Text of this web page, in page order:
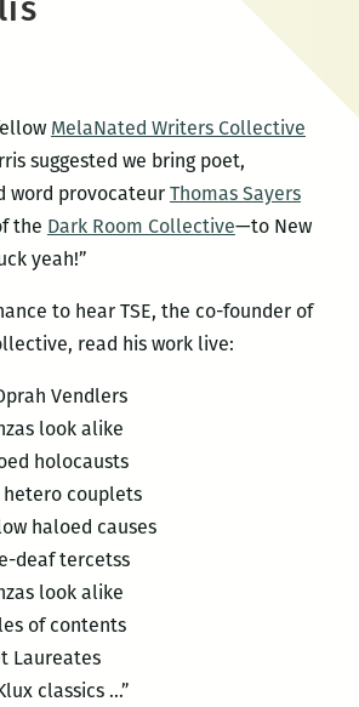
MelaNated Writers Collective
suggested we bring poet,
word provocateur Thomas Sayers
the Dark Room Collective—to New
yeah!”
to hear TSE, the co-founder of
read his work live:
Vendlers
look alike
holocausts
couplets
haloed causes
deaf tercetss
look alike
of contents
Laureates
classics …”